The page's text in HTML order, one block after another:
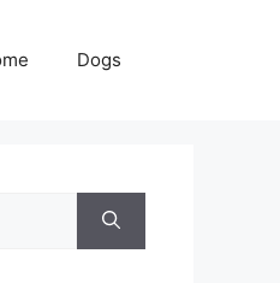
Dogs